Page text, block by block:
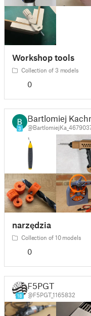
Workshop tools
Collection of 3 models
0
3
Bartlomiej
narzędzia
Collection of 10 models
0
18
F5PGT
@F5PGT_1165832